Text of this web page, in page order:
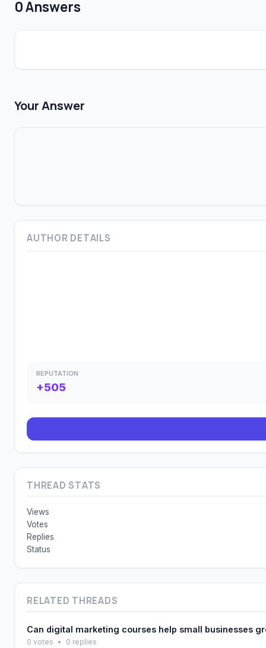
0 Answers
Your Answer
AUTHOR DETAILS
REPUTATION
+505
THREAD STATS
Views
Votes
Replies
Status
RELATED THREADS
Can digital marketing courses help small businesses
0 votes • 0 replies